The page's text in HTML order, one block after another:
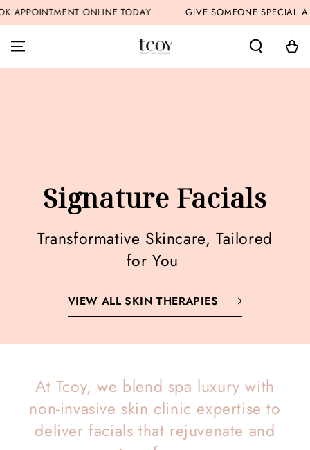
SKIP TO
CONTENT ONLINE TODAY GIVE SOMEONE SPECIAL A
Cart
Signature Facials
Transformative Skincare, Tailored
for You
VIEW ALL SKIN THERAPIES
At Tcoy, we blend spa luxury with
non-invasive skin clinic expertise to
deliver facials that rejuvenate and